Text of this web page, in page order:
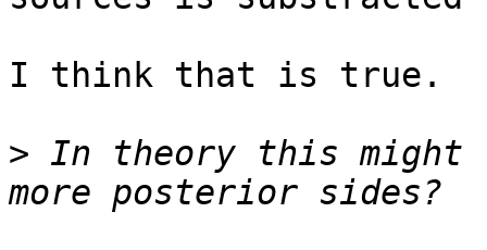
I think that is true.
> In theory this might